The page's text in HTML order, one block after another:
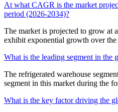
At what CAGR is the market
period (2026-2034)?
The market is projected to grow
exhibit exponential growth over
What is the leading segment in the
The refrigerated warehouse
segment in this market during the
What is the key factor driving the